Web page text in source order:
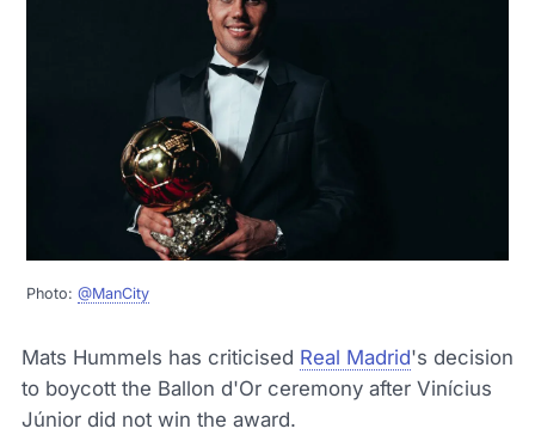
Photo: @ManCity
Mats Hummels has criticised Real Madrid's decision
to boycott the Ballon d'Or ceremony after Vinícius
Júnior did not win the award.